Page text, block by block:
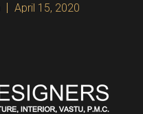
April 15, 2020